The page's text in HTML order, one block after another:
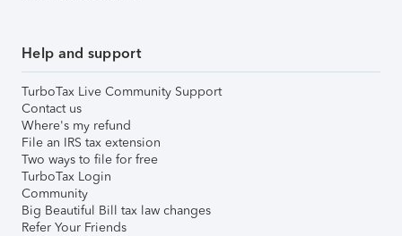
Help and support
TurboTax Live Community Support
Contact us
Where's my refund
File an IRS tax extension
Two ways to file for free
TurboTax Login
Community
Big Beautiful Bill tax law changes
Refer Your Friends